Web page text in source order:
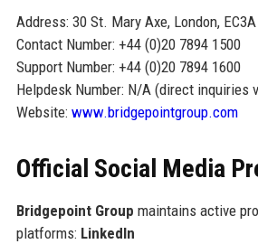
Address: 30 St. Mary Axe, London,
Contact Number: +44 (0)20 7894 1500
Support Number: +44 (0)20 7894 1600
Helpdesk Number: N/A (direct inquiries
Website: www.bridgepointgroup.com
Official Social Media
Bridgepoint Group maintains active
platforms: LinkedIn